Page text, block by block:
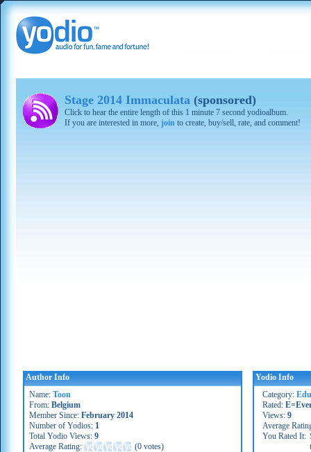
Stage 2014 Immaculata (sponsored)
Click to hear the entire length of this 1 minute 7 second yodioalbum.
If you are interested in more, join to create, buy/sell, rate, and comment!
Author Info
Name: Toon
From: Belgium
Member Since: February 2014
Number of Yodios: 1
Total Yodio Views: 9
Average Rating:
(0 votes)
Yodio Info
Category:
Rated:
Views: 9
Average
You Rated It: